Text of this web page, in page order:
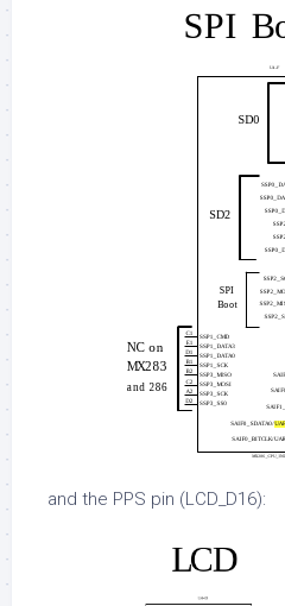
and the PPS pin (LCD_D16):